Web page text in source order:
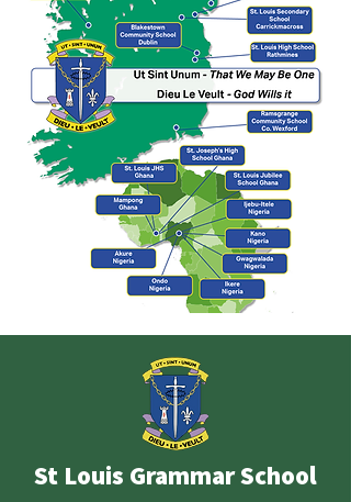
St Louis Grammar School